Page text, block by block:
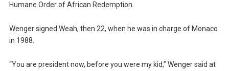
Humane Order of African Redemption.
Wenger signed Weah, then 22, when he was in charge of Monaco
in 1988.
“You are president now, before you were my kid,” Wenger said at